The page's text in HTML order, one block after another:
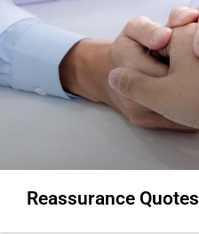
Reassurance Quotes